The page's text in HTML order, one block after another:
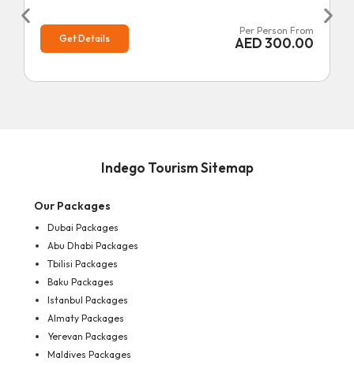
Get Details
Per Person From
AED300.00
Indego Tourism Sitemap
Our Packages
Dubai Packages
Abu Dhabi Packages
Tbilisi Packages
Baku Packages
Istanbul Packages
Almaty Packages
Yerevan Packages
Maldives Packages